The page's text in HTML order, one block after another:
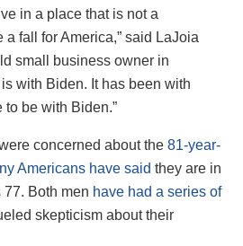
in a place that is not a
fall for America,” said LaJoia
small business owner in
with Biden. It has been with
be with Biden.”
concerned about the 81-year-
Americans have said they are in
Both men have had a series of
skepticism about their